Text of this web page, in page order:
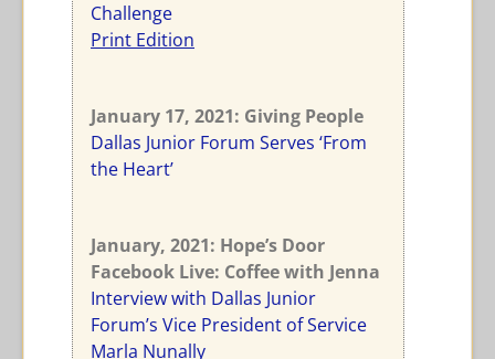
Challenge
Print Edition
January 17, 2021: Giving People
Dallas Junior Forum Serves ‘From
the Heart’
January, 2021: Hope’s Door
Facebook Live: Coffee with Jenna
Interview with Dallas Junior
Forum’s Vice President of Service
Marla Nunally